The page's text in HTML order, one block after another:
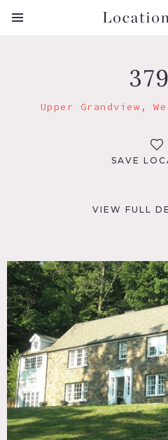
Upper Grandview,
SAVE
VIEW FULL
Upper
DISTANCE
32
Backyard Lawn, Barn, Fence,
Living Room, Piano, Stone
Traditional,
Barns,